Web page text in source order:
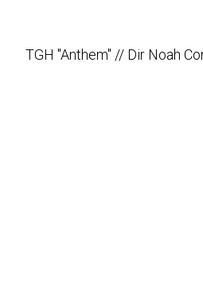
TGH "Anthem" // Dir Noah